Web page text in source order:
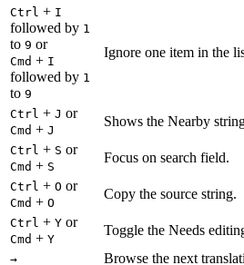
Ctrl + I
followed by 1
to 9 or
Cmd + I
followed by 1
to 9
Ignore one item in the
Ctrl + J or
Cmd + J
Shows the Nearby
Ctrl + S or
Cmd + S
Focus on search field.
Ctrl + O or
Cmd + O
Copy the source string.
Ctrl + Y or
Cmd + Y
Toggle the Needs
→ Browse the next